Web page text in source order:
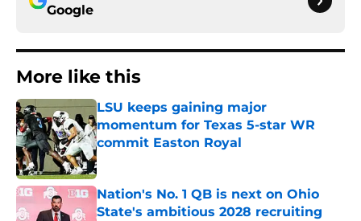
Google
More like this
LSU keeps gaining major
momentum for Texas 5-star WR
commit Easton Royal
Published by on Invalid Date
Nation's No. 1 QB is next on Ohio
State's ambitious 2028 recruiting